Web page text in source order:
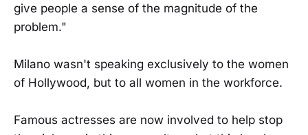
give people a sense of the magnitude of the
problem."
Milano wasn't speaking exclusively to the women
of Hollywood, but to all women in the workforce.
Famous actresses are now involved to help stop